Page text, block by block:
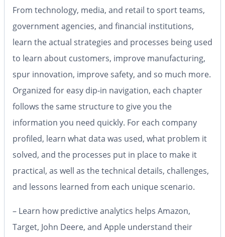
From technology, media, and retail to sport teams,
government agencies, and financial institutions,
learn the actual strategies and processes being used
to learn about customers, improve manufacturing,
spur innovation, improve safety, and so much more.
Organized for easy dip-in navigation, each chapter
follows the same structure to give you the
information you need quickly. For each company
profiled, learn what data was used, what problem it
solved, and the processes put in place to make it
practical, as well as the technical details, challenges,
and lessons learned from each unique scenario.
– Learn how predictive analytics helps Amazon,
Target, John Deere, and Apple understand their